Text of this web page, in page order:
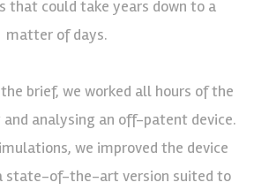
that could take years down to a
matter of days.
brief, we worked all hours of the
and analysing an off-patent device.
we improved the device
state-of-the-art version suited to